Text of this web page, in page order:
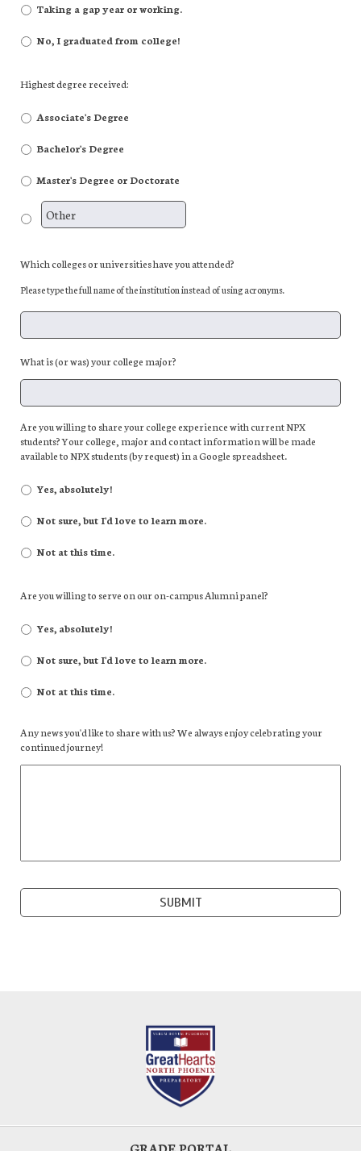
Taking a gap year or working.
No, I graduated from college!
Highest degree received:
Associate's Degree
Bachelor's Degree
Master's Degree or Doctorate
Which colleges or universities have you attended?
Please type the full name of the institution instead of using acronyms.
What is (or was) your college major?
Are you willing to share your college experience with current NPX
students? Your college, major and contact information will be made
available to NPX students (by request) in a Google spreadsheet.
Yes, absolutely!
Not sure, but I'd love to learn more.
Not at this time.
Are you willing to serve on our on-campus Alumni panel?
Yes, absolutely!
Not sure, but I'd love to learn more.
Not at this time.
Any news you'd like to share with us? We always enjoy celebrating your
continued journey!